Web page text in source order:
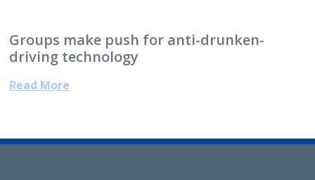
Groups make push for anti-drunken-
driving technology
Read More